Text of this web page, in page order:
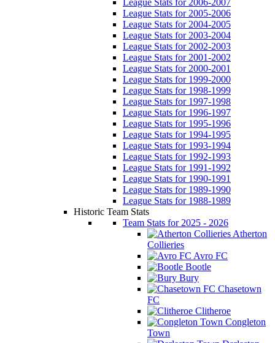
League Stats for 2005-2006
League Stats for 2004-2005
League Stats for 2003-2004
League Stats for 2002-2003
League Stats for 2001-2002
League Stats for 2000-2001
League Stats for 1999-2000
League Stats for 1998-1999
League Stats for 1997-1998
League Stats for 1996-1997
League Stats for 1995-1996
League Stats for 1994-1995
League Stats for 1993-1994
League Stats for 1992-1993
League Stats for 1991-1992
League Stats for 1990-1991
League Stats for 1989-1990
League Stats for 1988-1989
Historic Team Stats
Team Stats for 2025 - 2026
Atherton
Collieries
Avro FC
Bootle
Bury
Chasetown
FC
Clitheroe
Congleton
Town